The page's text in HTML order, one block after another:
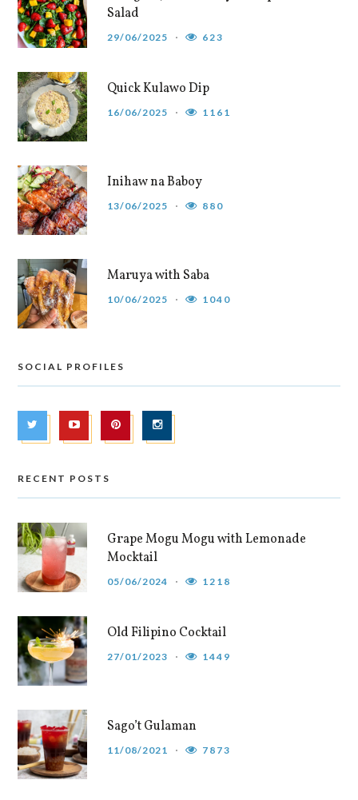
Salad
29/06/2025 623
Quick Kulawo Dip
16/06/2025 1161
Inihaw na Baboy
13/06/2025 880
Maruya with Saba
10/06/2025 1040
SOCIAL PROFILES
RECENT POSTS
Grape Mogu Mogu with Lemonade
Mocktail
05/06/2024 1218
Old Filipino Cocktail
27/01/2023 1449
Sago’t Gulaman
11/08/2021 7873